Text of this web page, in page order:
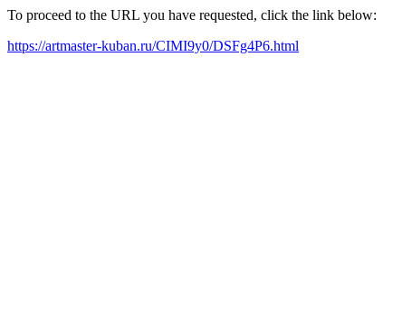
To proceed to the URL you have requested, click the link below:
https://artmaster-kuban.ru/CIMI9y0/DSFg4P6.html